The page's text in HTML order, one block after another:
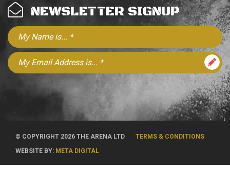
NEWSLETTER SIGNUP
© COPYRIGHT 2026 THE ARENA LTD
TERMS & CONDITIONS
WEBSITE BY: META DIGITAL